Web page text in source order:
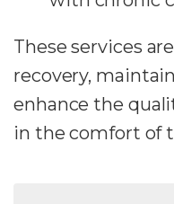
These services
recovery,
enhance the
in the comfort of